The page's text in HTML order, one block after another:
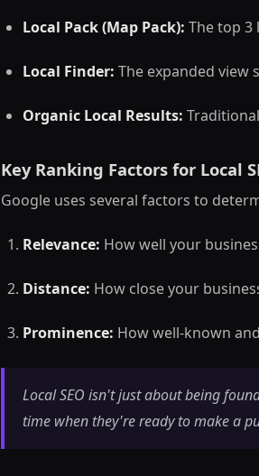
Local Pack (Map Pack): The top 3
Local Finder: The expanded view
Organic Local Results:
Key Ranking Factors for Local
Google uses several factors to
Relevance: How well your
Distance: How close your
Prominence: How well-known
Local SEO isn't just about being
time when they're ready to make a